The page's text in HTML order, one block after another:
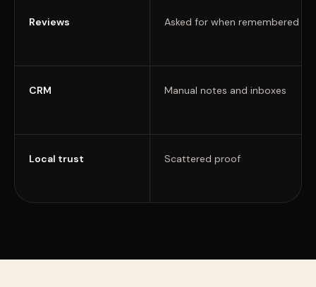
Reviews Asked for when remembered
CRM Manual notes and inboxes
Local trust Scattered proof